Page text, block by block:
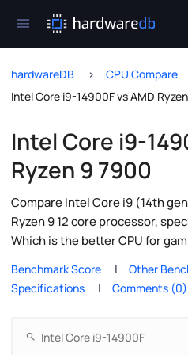
hardwareDB
CPU Compare
Intel Core i9-14900F vs AMD
Intel Core i9-
Ryzen 9 7900
Compare Intel Core i9 (14th
Ryzen 9 12 core processor,
Which is the better CPU for
Benchmark Score
Other
Specifications
Comments (0)